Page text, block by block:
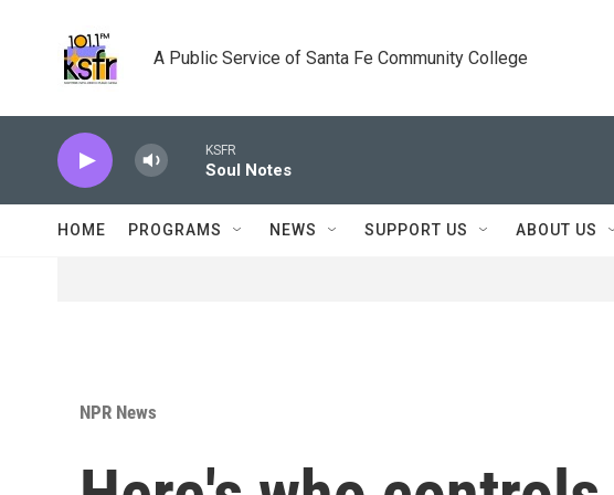
A Public Service of Santa Fe Community College
KSFR
Soul Notes
HOME PROGRAMS NEWS SUPPORT US ABOUT US
NPR News